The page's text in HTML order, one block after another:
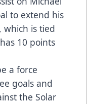
to extend his
which is tied
10 points
a force
goals and
the Solar